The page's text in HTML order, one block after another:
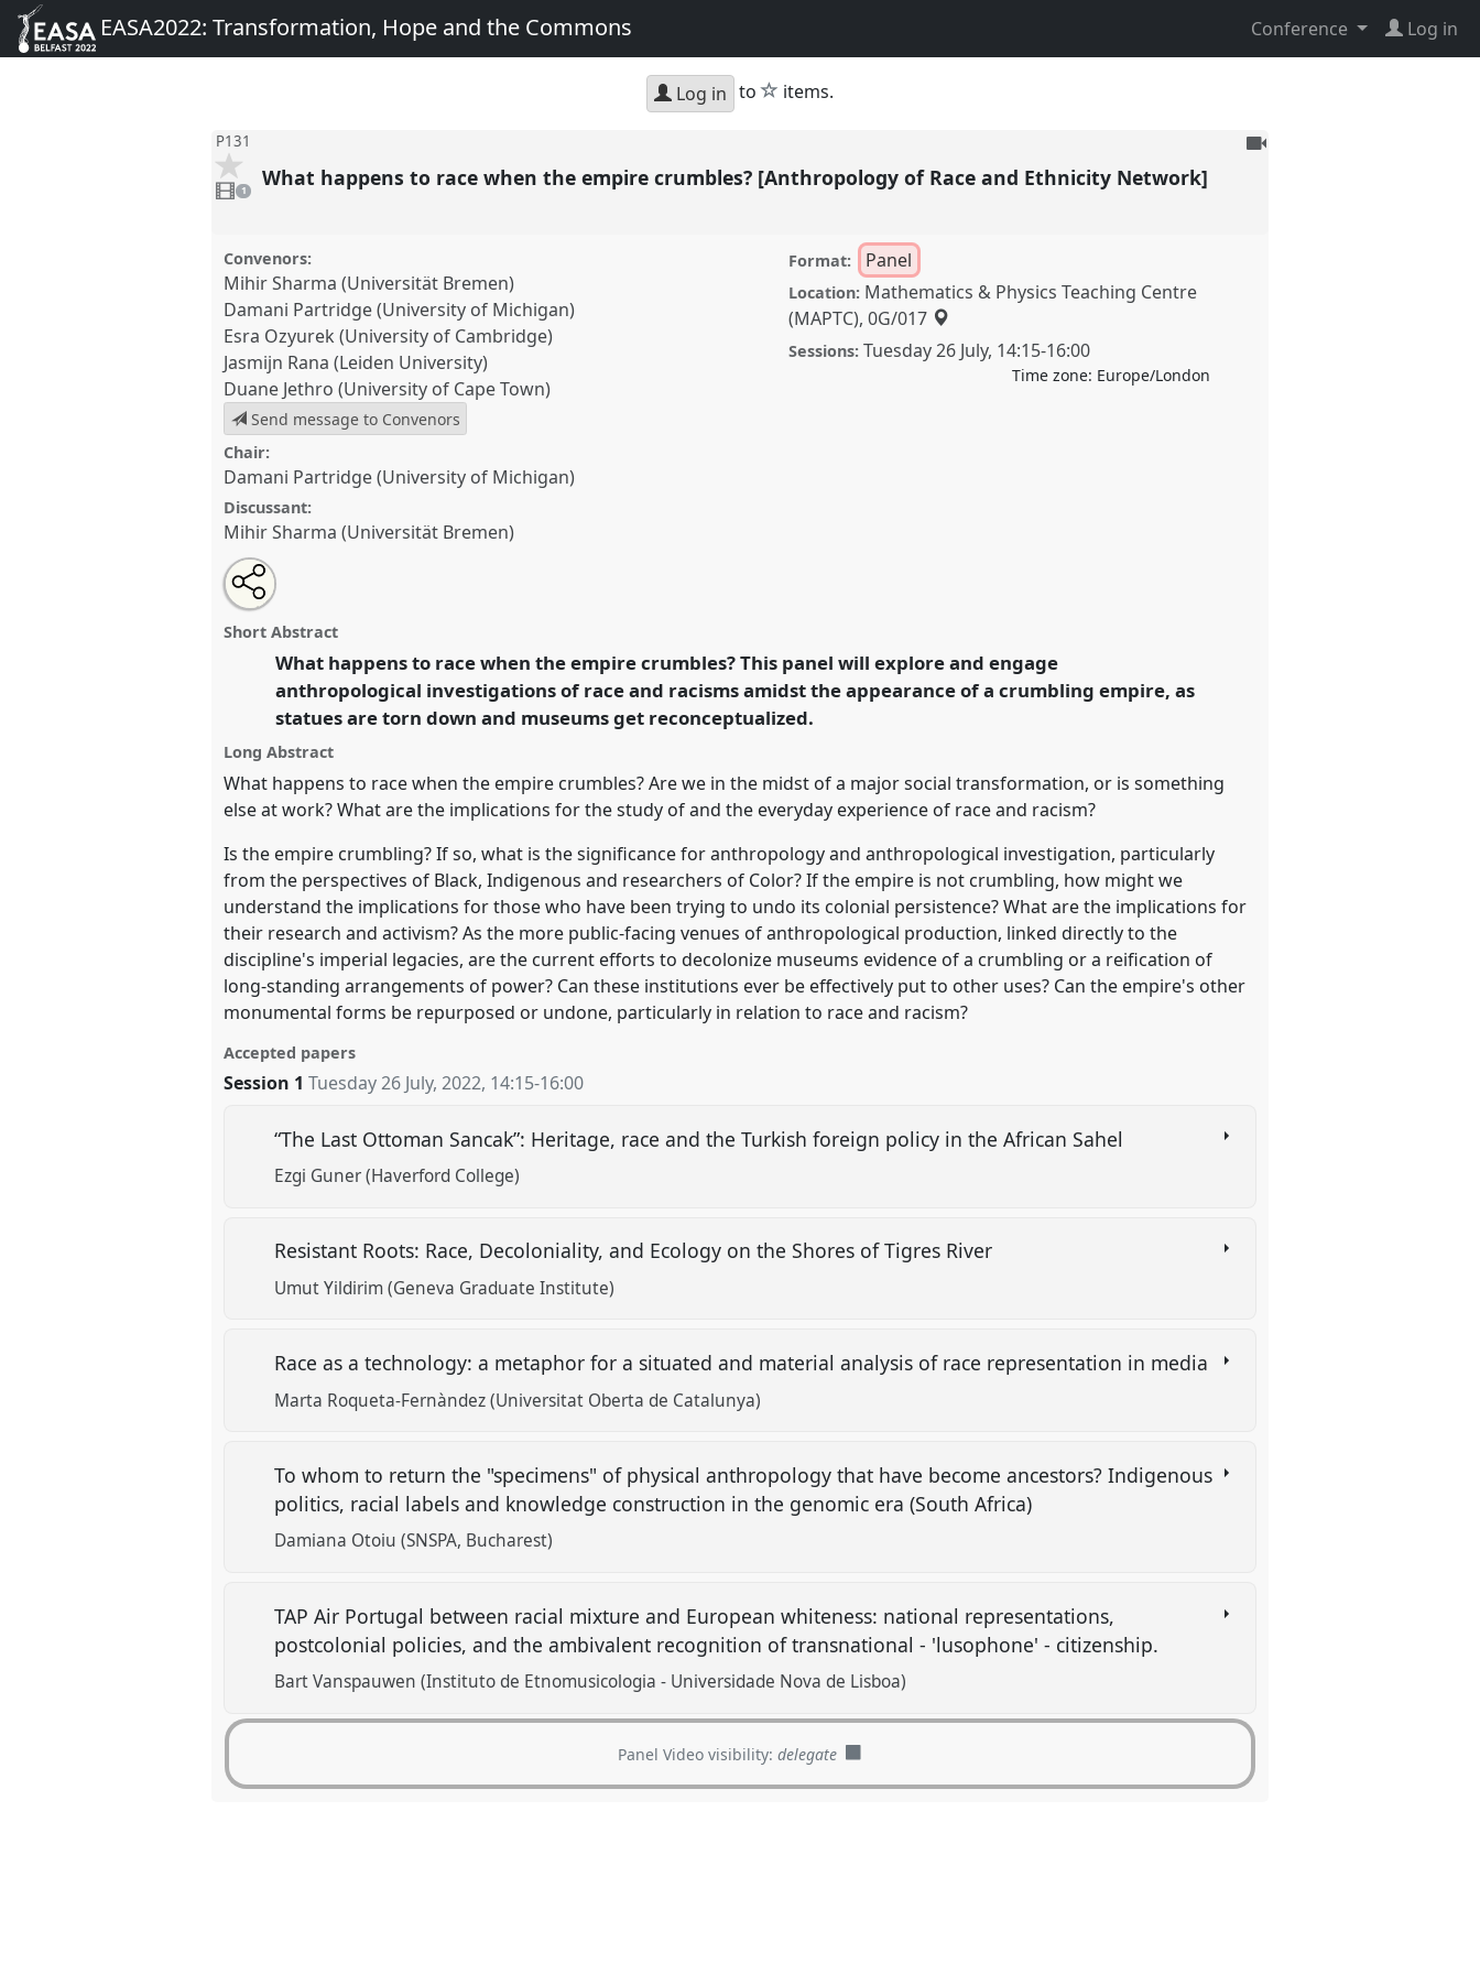
EASA2022: Transformation, Hope and the Commons Conference Log in
Log in to star
items.
P131
video
present
1
To
What happens to race when the empire crumbles? [Anthropology of Race and Ethnicity Network]
Convenors:
Mihir Sharma (Universität Bremen)
Damani Partridge (University of Michigan)
Esra Ozyurek (University of Cambridge)
Jasmijn Rana (Leiden University)
Duane Jethro (University of Cape Town)
Send message to Convenors
Chair:
Damani Partridge (University of Michigan)
Discussant:
Mihir Sharma (Universität Bremen)
Format: Panel
Location: Mathematics & Physics Teaching Centre
(MAPTC), 0G/017
Sessions: Tuesday 26 July, 14:15-16:00
Time zone: Europe/London
What happens to race when the empire crumbles?
[Anthropology of Race and Ethnicity Network].
Hope and the Commons.
https://nomadit .co.uk/conference/easa2022/p/11537
show
the
panel
explorer
Open
an
email
this
Share
the
panel
on
Tweet
about
this
Share
this
panel
Short Abstract
What happens to race when the empire crumbles? This panel will explore and engage
anthropological investigations of race and racisms amidst the appearance of a crumbling empire, as
statues are torn down and museums get reconceptualized.
Long Abstract
What happens to race when the empire crumbles? Are we in the midst of a major social transformation, or is something
else at work? What are the implications for the study of and the everyday experience of race and racism?
Is the empire crumbling? If so, what is the significance for anthropology and anthropological investigation, particularly
from the perspectives of Black, Indigenous and researchers of Color? If the empire is not crumbling, how might we
understand the implications for those who have been trying to undo its colonial persistence? What are the implications for
their research and activism? As the more public-facing venues of anthropological production, linked directly to the
discipline's imperial legacies, are the current efforts to decolonize museums evidence of a crumbling or a reification of
long-standing arrangements of power? Can these institutions ever be effectively put to other uses? Can the empire's other
monumental forms be repurposed or undone, particularly in relation to race and racism?
Accepted papers
Session 1 Tuesday 26 July, 2022, 14:15-16:00
“The Last Ottoman Sancak”: Heritage, race and the Turkish foreign policy in the African Sahel
Ezgi Guner (Haverford College)
Resistant Roots: Race, Decoloniality, and Ecology on the Shores of Tigres River
Umut Yildirim (Geneva Graduate Institute)
Race as a technology: a metaphor for a situated and material analysis of race representation in media
Marta Roqueta-Fernàndez (Universitat Oberta de Catalunya)
To whom to return the "specimens" of physical anthropology that have become ancestors? Indigenous
politics, racial labels and knowledge construction in the genomic era (South Africa)
Damiana Otoiu (SNSPA, Bucharest)
TAP Air Portugal between racial mixture and European whiteness: national representations,
postcolonial policies, and the ambivalent recognition of transnational - 'lusophone' - citizenship.
Bart Vanspauwen (Instituto de Etnomusicologia - Universidade Nova de Lisboa)
Panel Video visibility:delegate